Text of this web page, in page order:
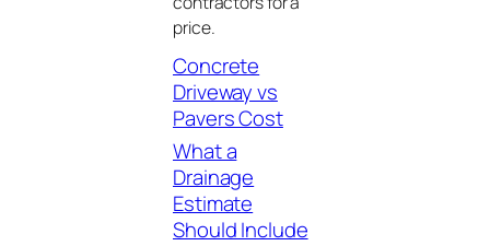
price.
Concrete
Driveway vs
Pavers Cost
What a
Drainage
Estimate
Should Include